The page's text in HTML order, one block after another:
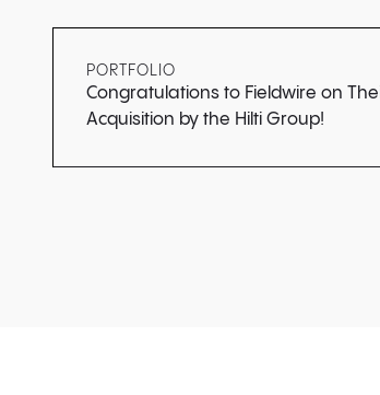
PORTFOLIO
Congratulations to Fieldwire on
Acquisition by the Hilti Group!